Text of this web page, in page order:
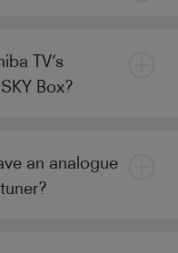
TV’s
Box?
an analogue